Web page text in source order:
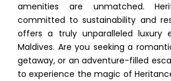
amenities are unmatched.
committed to sustainability and
offers a truly unparalleled luxury
Maldives. Are you seeking a
getaway, or an adventure-filled
to experience the magic of